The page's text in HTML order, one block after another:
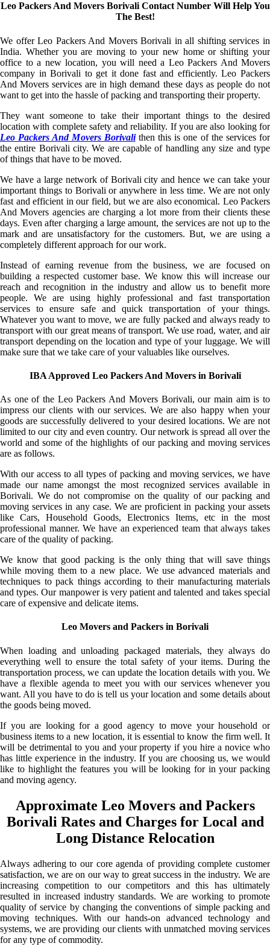
Leo Packers And Movers Borivali Contact Number Will Help You
The Best!
We offer Leo Packers And Movers Borivali in all shifting services in
India. Whether you are moving to your new home or shifting your
office to a new location, you will need a Leo Packers And Movers
company in Borivali to get it done fast and efficiently. Leo Packers
And Movers services are in high demand these days as people do not
want to get into the hassle of packing and transporting their property.
They want someone to take their important things to the desired
location with complete safety and reliability. If you are also looking for
Leo Packers And Movers Borivalithen this is one of the services for
the entire Borivali city. We are capable of handling any size and type
of things that have to be moved.
We have a large network of Borivali city and hence we can take your
important things to Borivali or anywhere in less time. We are not only
fast and efficient in our field, but we are also economical. Leo Packers
And Movers agencies are charging a lot more from their clients these
days. Even after charging a large amount, the services are not up to the
mark and are unsatisfactory for the customers. But, we are using a
completely different approach for our work.
Instead of earning revenue from the business, we are focused on
building a respected customer base. We know this will increase our
reach and recognition in the industry and allow us to benefit more
people. We are using highly professional and fast transportation
services to ensure safe and quick transportation of your things.
Whatever you want to move, we are fully packed and always ready to
transport with our great means of transport. We use road, water, and air
transport depending on the location and type of your luggage. We will
make sure that we take care of your valuables like ourselves.
IBA Approved Leo Packers And Movers in Borivali
As one of the Leo Packers And Movers Borivali, our main aim is to
impress our clients with our services. We are also happy when your
goods are successfully delivered to your desired locations. We are not
limited to our city and even country. Our network is spread all over the
world and some of the highlights of our packing and moving services
are as follows.
With our access to all types of packing and moving services, we have
made our name amongst the most recognized services available in
Borivali. We do not compromise on the quality of our packing and
moving services in any case. We are proficient in packing your assets
like Cars, Household Goods, Electronics Items, etc in the most
professional manner. We have an experienced team that always takes
care of the quality of packing.
We know that good packing is the only thing that will save things
while moving them to a new place. We use advanced materials and
techniques to pack things according to their manufacturing materials
and types. Our manpower is very patient and talented and takes special
care of expensive and delicate items.
Leo Movers and Packers in Borivali
When loading and unloading packaged materials, they always do
everything well to ensure the total safety of your items. During the
transportation process, we can update the location details with you. We
have a flexible agenda to meet you with our services whenever you
want. All you have to do is tell us your location and some details about
the goods being moved.
If you are looking for a good agency to move your household or
business items to a new location, it is essential to know the firm well. It
will be detrimental to you and your property if you hire a novice who
has little experience in the industry. If you are choosing us, we would
like to highlight the features you will be looking for in your packing
and moving agency.
Approximate Leo Movers and Packers
Borivali Rates and Charges for Local and
Long Distance Relocation
Always adhering to our core agenda of providing complete customer
satisfaction, we are on our way to great success in the industry. We are
increasing competition to our competitors and this has ultimately
resulted in increased industry standards. We are working to promote
quality of service by changing the conventions of simple packing and
moving techniques. With our hands-on advanced technology and
systems, we are providing our clients with unmatched moving services
for any type of commodity.